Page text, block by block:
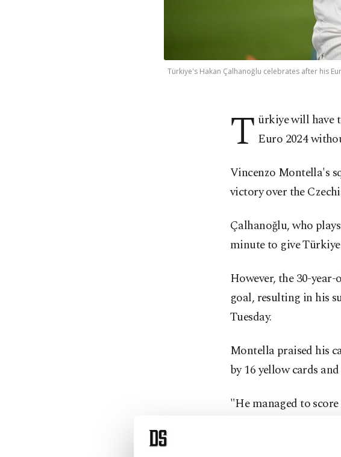
Türkiye's Hakan Çalhanoğlu celebrates after his
T ürkiye will have
Euro 2024
Vincenzo Montella's
victory over the
Çalhanoğlu, who
minute to give
However, the 30-
goal, resulting in his
Tuesday.
Montella praised his
by 16 yellow cards
"He managed to
extraordinary player